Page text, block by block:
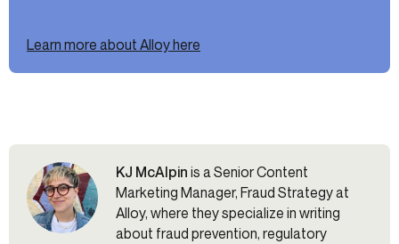
Learn more about Alloy here
KJ McAlpin is a Senior Content
Marketing Manager, Fraud Strategy at
Alloy, where they specialize in writing
about fraud prevention, regulatory